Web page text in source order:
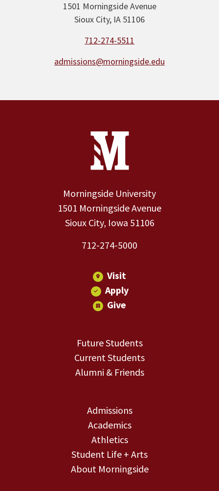
1501 Morningside Avenue
Sioux City, IA 51106
712-274-5511
admissions@morningside.edu
Contact Information
Morningside University
1501 Morningside Avenue
Sioux City, Iowa 51106
712-274-5000
Visit
Apply
Give
Future Students
Current Students
Alumni & Friends
Admissions
Academics
Athletics
Student Life + Arts
About Morningside